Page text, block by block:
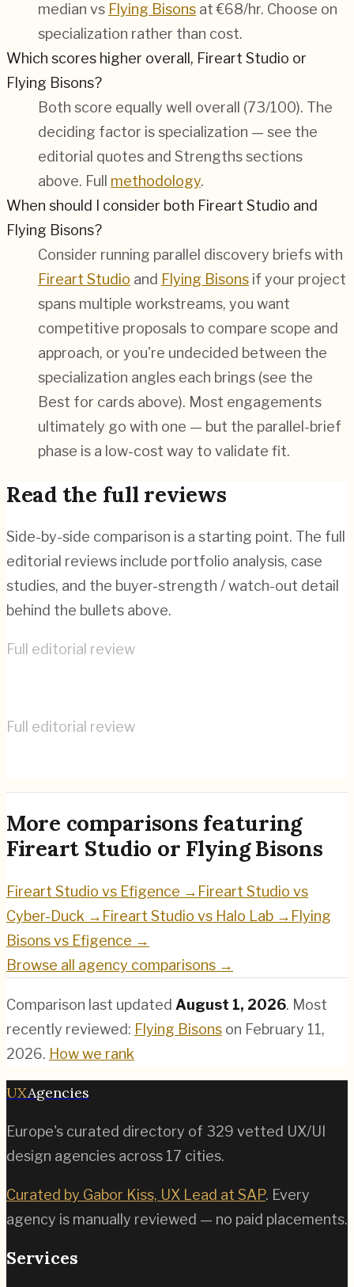
median vs Flying Bisons at €68/hr. Choose on
specialization rather than cost.
Which scores higher overall, Fireart Studio or
Flying Bisons?
Both score equally well overall (73/100). The
deciding factor is specialization — see the
editorial quotes and Strengths sections
above. Full methodology.
When should I consider both Fireart Studio and
Flying Bisons?
Consider running parallel discovery briefs with
Fireart Studio and Flying Bisons if your project
spans multiple workstreams, you want
competitive proposals to compare scope and
approach, or you're undecided between the
specialization angles each brings (see the
Best for cards above). Most engagements
ultimately go with one — but the parallel-brief
phase is a low-cost way to validate fit.
Read the full reviews
Side-by-side comparison is a starting point. The full
editorial reviews include portfolio analysis, case
studies, and the buyer-strength / watch-out detail
behind the bullets above.
Full editorial review
Full editorial review
More comparisons featuring
Fireart Studio or Flying Bisons
Fireart Studio vs Efigence → Fireart Studio vs
Cyber-Duck → Fireart Studio vs Halo Lab → Flying
Bisonsvs Efigence →
Browse all agency comparisons →
Comparison last updated August 1, 2026. Most
recently reviewed: Flying Bisons on February 11,
2026. How we rank
UXAgencies
Europe's curated directory of 329 vetted UX/UI
design agencies across 17 cities.
Curated by Gabor Kiss, UX Lead at SAP. Every
agency is manually reviewed — no paid placements.
Services